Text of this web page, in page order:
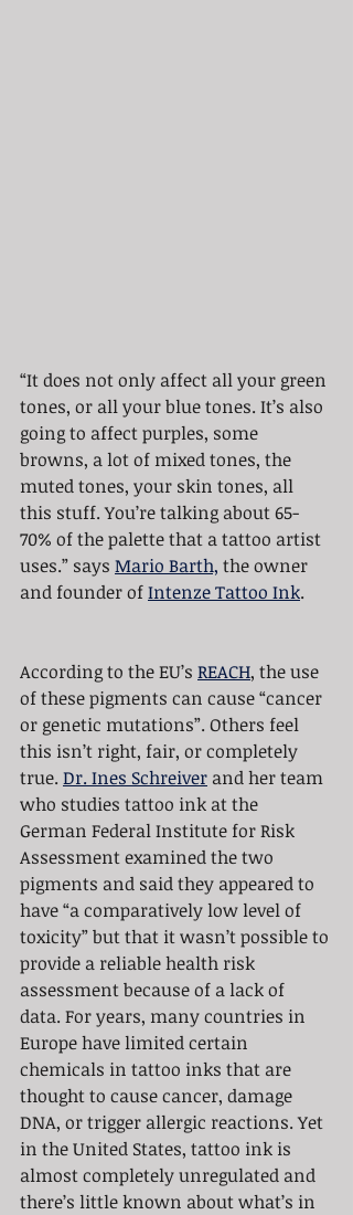
“It does not only affect all your green
tones, or all your blue tones. It’s also
going to affect purples, some
browns, a lot of mixed tones, the
muted tones, your skin tones, all
this stuff. You’re talking about 65-
70% of the palette that a tattoo artist
uses.” says Mario Barth, the owner
and founder of Intenze Tattoo Ink.
According to the EU’s REACH, the use
of these pigments can cause “cancer
or genetic mutations”. Others feel
this isn’t right, fair, or completely
true. Dr. Ines Schreiver and her team
who studies tattoo ink at the
German Federal Institute for Risk
Assessment examined the two
pigments and said they appeared to
have “a comparatively low level of
toxicity” but that it wasn’t possible to
provide a reliable health risk
assessment because of a lack of
data. For years, many countries in
Europe have limited certain
chemicals in tattoo inks that are
thought to cause cancer, damage
DNA, or trigger allergic reactions. Yet
in the United States, tattoo ink is
almost completely unregulated and
there’s little known about what’s in